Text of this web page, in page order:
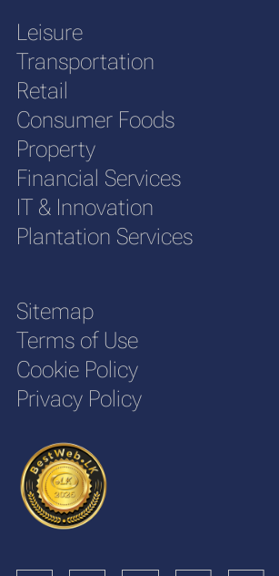
Leisure
Transportation
Retail
Consumer Foods
Property
Financial Services
IT & Innovation
Plantation Services
Sitemap
Terms of Use
Cookie Policy
Privacy Policy